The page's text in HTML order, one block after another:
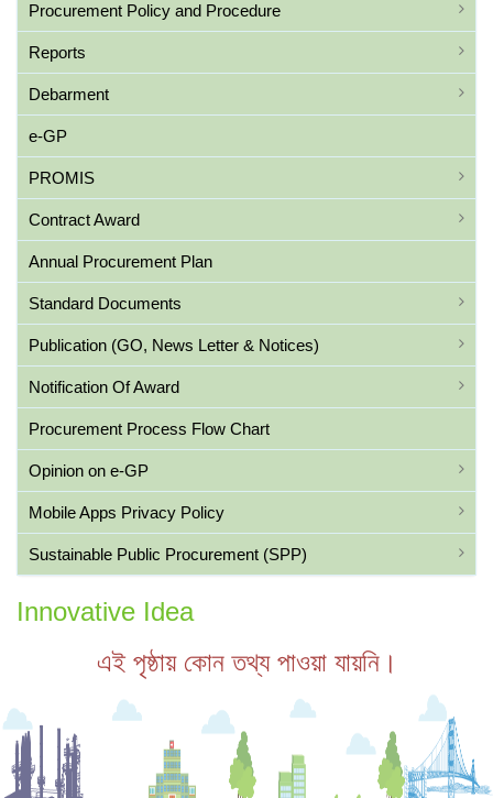
Procurement Policy and Procedure
Reports
Debarment
e-GP
PROMIS
Contract Award
Annual Procurement Plan
Standard Documents
Publication (GO, News Letter & Notices)
Notification Of Award
Procurement Process Flow Chart
Opinion on e-GP
Mobile Apps Privacy Policy
Sustainable Public Procurement (SPP)
Innovative Idea
এই পৃষ্ঠায় কোন তথ্য পাওয়া যায়নি।